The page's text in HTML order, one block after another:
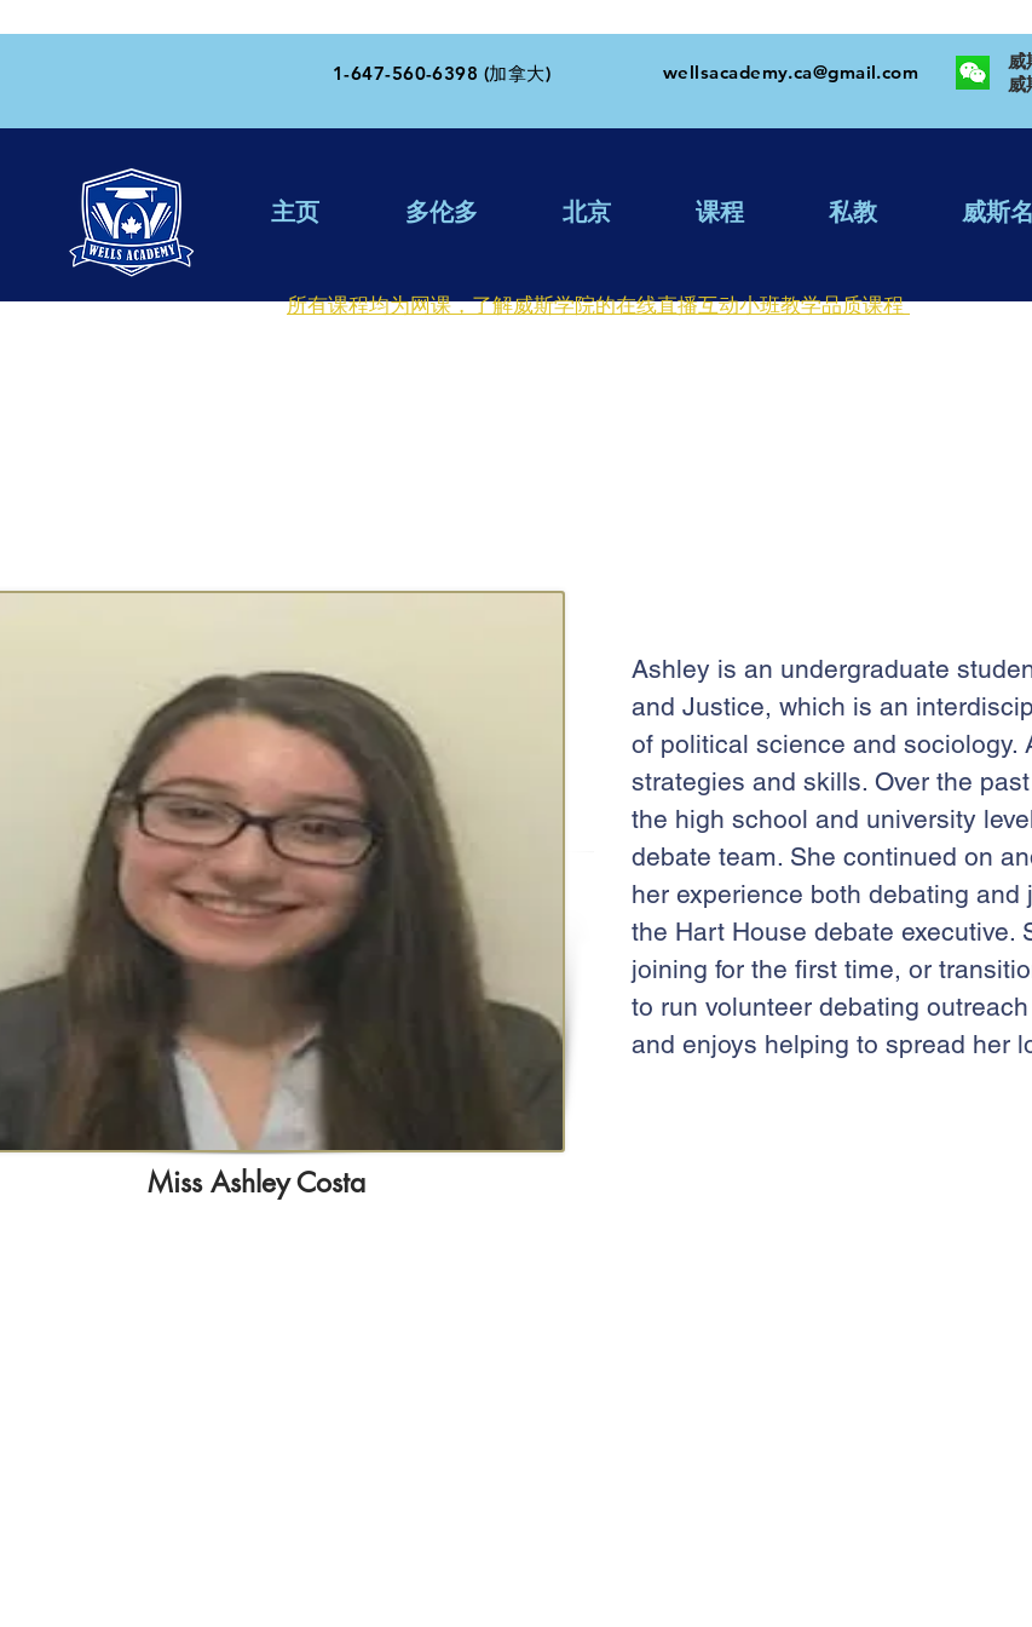
1-647-560-6398 (加拿大) wellsacademy.ca@gmail.com
威
威
主页 多伦多 北京 课程 私教 威斯
所有课程均为网课，了解威斯学院的在线直播互动小班教学品质课程
Ashley is an undergraduate
and Justice, which is an
of political science and sociology.
strategies and skills. Over the
the high school and university
debate team. She continued on
her experience both debating
the Hart House debate executive.
joining for the first time, or
to run volunteer debating
and enjoys helping to spread her
Miss Ashley Costa